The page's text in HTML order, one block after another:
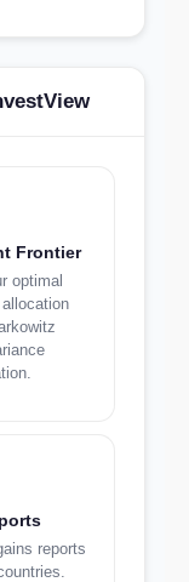
Frontier
optimal
reports